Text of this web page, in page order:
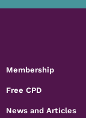
Membership
Free CPD
News and Articles